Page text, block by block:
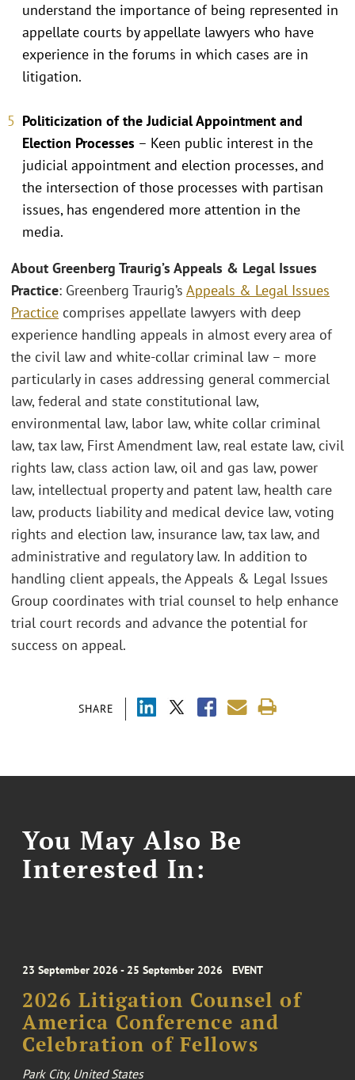
SHARE
understand the importance of being represented in
appellate courts by appellate lawyers who have
experience in the forums in which cases are in
litigation.
Politicization of the Judicial Appointment and
Election Processes – Keen public interest in the
judicial appointment and election processes, and
the intersection of those processes with partisan
issues, has engendered more attention in the
media.
About Greenberg Traurig’s Appeals & Legal Issues
Practice: Greenberg Traurig’s Appeals & Legal Issues
Practice comprises appellate lawyers with deep
experience handling appeals in almost every area of
the civil law and white-collar criminal law – more
particularly in cases addressing general commercial
law, federal and state constitutional law,
environmental law, labor law, white collar criminal
law, tax law, First Amendment law, real estate law, civil
rights law, class action law, oil and gas law, power
law, intellectual property and patent law, health care
law, products liability and medical device law, voting
rights and election law, insurance law, tax law, and
administrative and regulatory law. In addition to
handling client appeals, the Appeals & Legal Issues
Group coordinates with trial counsel to help enhance
trial court records and advance the potential for
success on appeal.
You May Also Be
Interested In:
23 September 2026 - 25 September 2026 EVENT
2026 Litigation Counsel of
America Conference and
Celebration of Fellows
Park City, United States